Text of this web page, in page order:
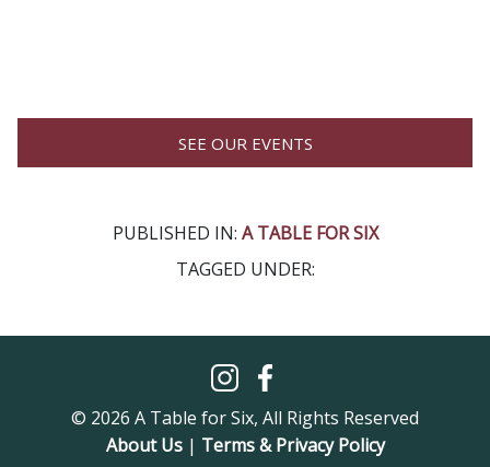
SEE OUR EVENTS
PUBLISHED IN: A TABLE FOR SIX
TAGGED UNDER:
© 2026 A Table for Six, All Rights Reserved
About Us | Terms & Privacy Policy